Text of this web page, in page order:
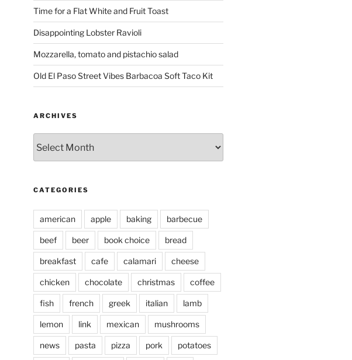
Time for a Flat White and Fruit Toast
Disappointing Lobster Ravioli
Mozzarella, tomato and pistachio salad
Old El Paso Street Vibes Barbacoa Soft Taco Kit
ARCHIVES
CATEGORIES
american apple baking barbecue
beef beer book choice bread
breakfast cafe calamari cheese
chicken chocolate christmas coffee
fish french greek italian lamb
lemon link mexican mushrooms
news pasta pizza pork potatoes